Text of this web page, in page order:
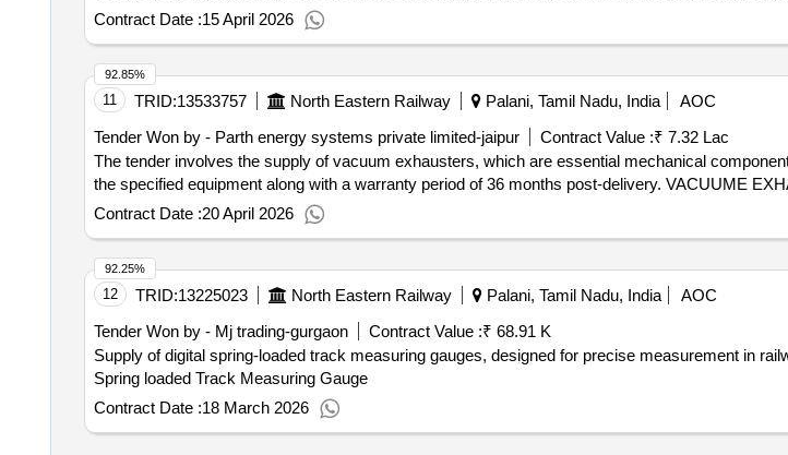
Contract Date :15 April 2026
11 TRID:13533757 North Eastern Railway Palani, Tamil Nadu, India
AOC
Tender Won by - Parth energy systems private limited-jaipur
Contract Value :₹ 7.32 Lac
The tender involves the supply of vacuum exhausters, which are essential mechanical
the specified equipment along with a warranty period of 36 months post-delivery. VACUUME
Contract Date :20 April 2026
92.85%
12 TRID:13225023 North Eastern Railway Palani, Tamil Nadu, India
AOC
Tender Won by - Mj trading-gurgaon
Contract Value :₹ 68.91 K
Supply of digital spring-loaded track measuring gauges, designed for precise measurement in
Spring loaded Track Measuring Gauge
Contract Date :18 March 2026
92.25%